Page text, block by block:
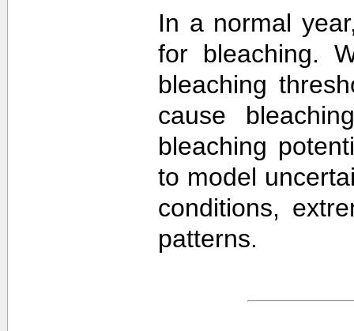
In a normal
for bleaching.
bleaching
cause
bleaching
to model
conditions,
patterns.